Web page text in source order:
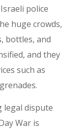
police
huge crowds,
bottles, and
and they
such as
legal dispute
War is